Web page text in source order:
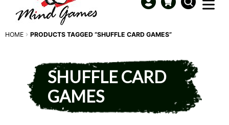
HOME PRODUCTS TAGGED “SHUFFLE CARD GAMES”
SHUFFLE CARD
GAMES